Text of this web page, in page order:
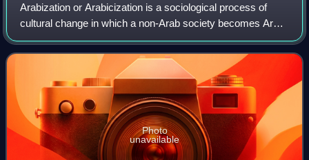
Arabization or Arabicization is a sociological process of
cultural change in which a non-Arab society becomes Arab,
meaning it either directly adopts, is forced to accept, or
becomes strongly influenc
Photo
unavailable